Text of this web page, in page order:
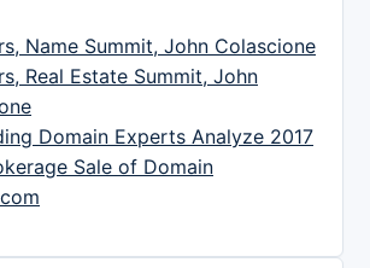
Name Summit, John Colascione
Real Estate Summit, John
Domain Experts Analyze 2017
Sale of Domain